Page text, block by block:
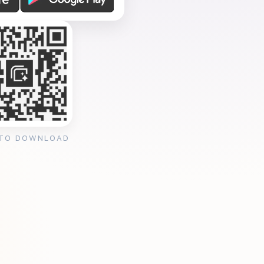
DOWNLOAD